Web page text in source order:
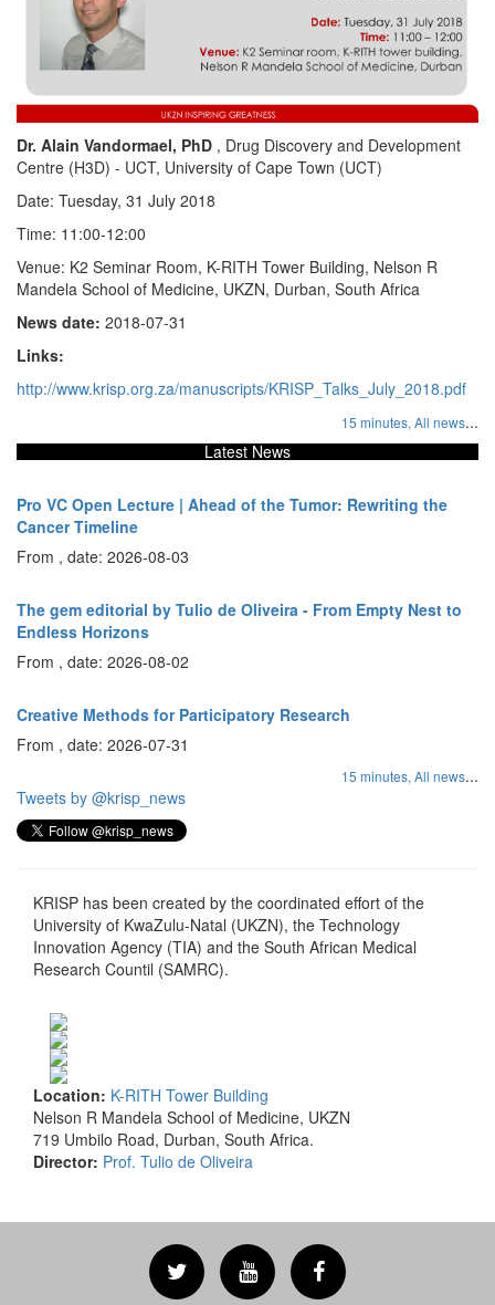
Dr. Alain Vandormael, PhD , Drug Discovery and Development
Centre (H3D) - UCT, University of Cape Town (UCT)
Date: Tuesday, 31 July 2018
Time: 11:00-12:00
Venue: K2 Seminar Room, K-RITH Tower Building, Nelson R
Mandela School of Medicine, UKZN, Durban, South Africa
News date: 2018-07-31
Links:
http://www.krisp.org.za/manuscripts/KRISP_Talks_July_2018.pdf
15 minutes,All news...
Latest News
Pro VC Open Lecture | Ahead of the Tumor: Rewriting the
Cancer Timeline
From , date: 2026-08-03
The gem editorial by Tulio de Oliveira - From Empty Nest to
Endless Horizons
From , date: 2026-08-02
Creative Methods for Participatory Research
From , date: 2026-07-31
15 minutes,All news...
Tweets by @krisp_news
KRISP has been created by the coordinated effort of the
University of KwaZulu-Natal (UKZN), the Technology
Innovation Agency (TIA) and the South African Medical
Research Countil (SAMRC).
Location: K-RITH Tower Building
Nelson R Mandela School of Medicine, UKZN
719 Umbilo Road, Durban, South Africa.
Director: Prof. Tulio de Oliveira